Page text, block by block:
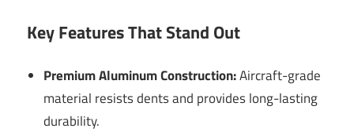
Key Features That Stand Out
Premium Aluminum Construction:Aircraft-grade
material resists dents and provides long-lasting
durability.